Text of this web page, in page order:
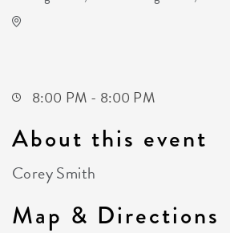
8:00 PM - 8:00 PM
About this event
Corey Smith
Map & Directions